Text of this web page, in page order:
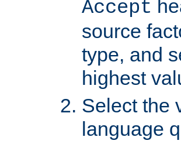
Accept
source
type, and
highest
Select the
language